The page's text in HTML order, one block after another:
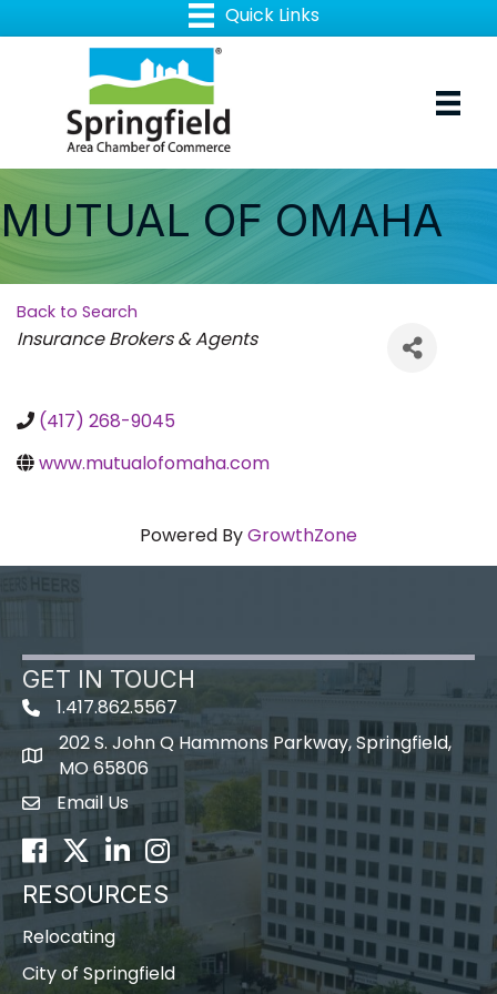
MUTUAL OF OMAHA
Back to Search
Categories
Insurance Brokers & Agents
(417) 268-9045
www.mutualofomaha.com
Powered ByGrowthZone
GET IN TOUCH
1.417.862.5567
map icon
202 S. John Q Hammons Parkway, Springfield,
MO 65806
Envelope Icon
Email Us
Facebook
TwitterLinkedInInstagram
RESOURCES
Relocating
City of Springfield